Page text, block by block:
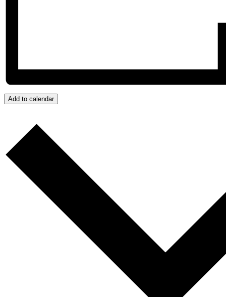
Add to calendar